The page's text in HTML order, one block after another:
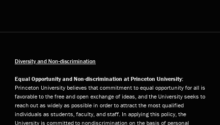
Diversity and Non-discrimination
Equal Opportunity and Non-discrimination at Princeton University:
Princeton University believes that commitment to equal opportunity for all is
favorable to the free and open exchange of ideas, and the University seeks to
reach out as widely as possible in order to attract the most qualified
individuals as students, faculty, and staff. In applying this policy, the
University is committed to nondiscrimination on the basis of personal